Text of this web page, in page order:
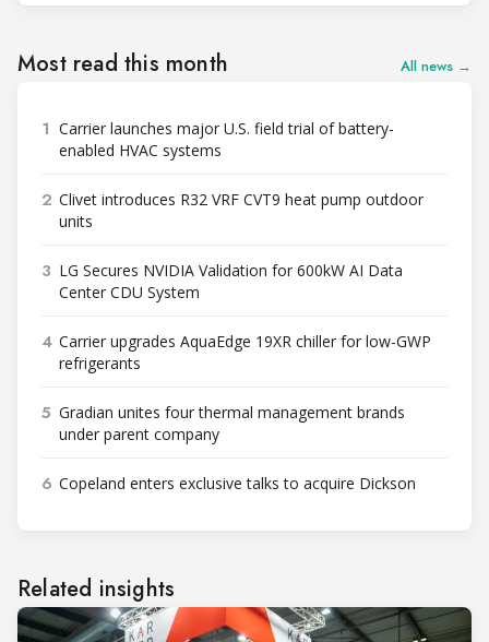
Most read this month All news →
1 Carrier launches major U.S. field trial of battery-
enabled HVAC systems
2 Clivet introduces R32 VRF CVT9 heat pump outdoor
units
3 LG Secures NVIDIA Validation for 600kW AI Data
Center CDU System
4 Carrier upgrades AquaEdge 19XR chiller for low-GWP
refrigerants
5 Gradian unites four thermal management brands
under parent company
6 Copeland enters exclusive talks to acquire Dickson
Related insights